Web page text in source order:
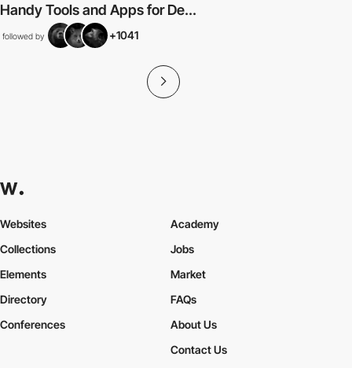
Handy Tools and Apps for De...
followed by +1041
Websites
Collections
Elements
Academy
Jobs
Market
Directory
Conferences
FAQs
About Us
Contact Us